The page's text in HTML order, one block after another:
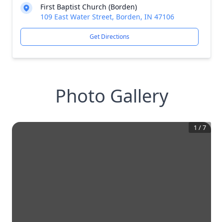
First Baptist Church (Borden)
109 East Water Street, Borden, IN 47106
Get Directions
Photo Gallery
1 /7